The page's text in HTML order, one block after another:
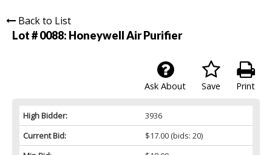
Back to List
Lot # 0088: Honeywell Air Purifier
Print
Save
Ask About
High Bidder:
3936
Current Bid:
$17.00(bids: 20)